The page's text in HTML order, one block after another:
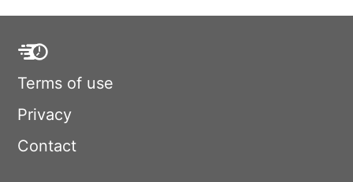
Terms of use
Privacy
Contact